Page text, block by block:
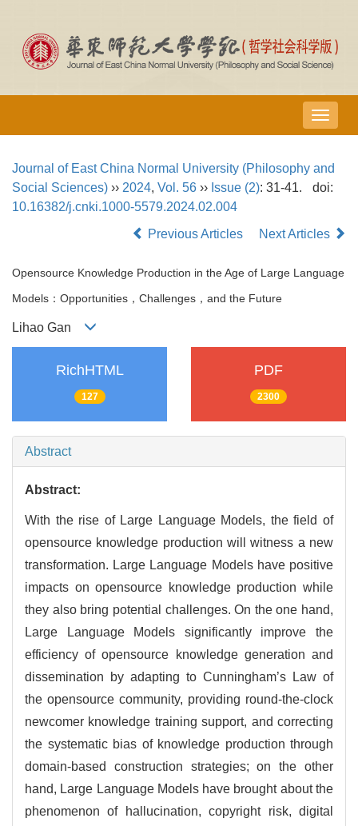
导
航
换
Journal of East China Normal University (Philosophy and
Social Sciences) ›› 2024, Vol. 56 ›› Issue (2): 31-41.
doi:
10.16382/j.cnki.1000-5579.2024.02.004
Previous Articles
Next Articles
Opensource Knowledge Production in the Age of Large Language
Models：Opportunities，Challenges，and the Future
Lihao Gan
RichHTML
127
PDF
2300
Abstract
Abstract:
With the rise of Large Language Models, the field of
opensource knowledge production will witness a new
transformation. Large Language Models have positive
impacts on opensource knowledge production while
they also bring potential challenges. On the one hand,
Large Language Models significantly improve the
efficiency of opensource knowledge generation and
dissemination by adapting to Cunningham’s Law of
the opensource community, providing round-the-clock
newcomer knowledge training support, and correcting
the systematic bias of knowledge production through
domain-based construction strategies; on the other
hand, Large Language Models have brought about the
phenomenon of hallucination, copyright risk, digital